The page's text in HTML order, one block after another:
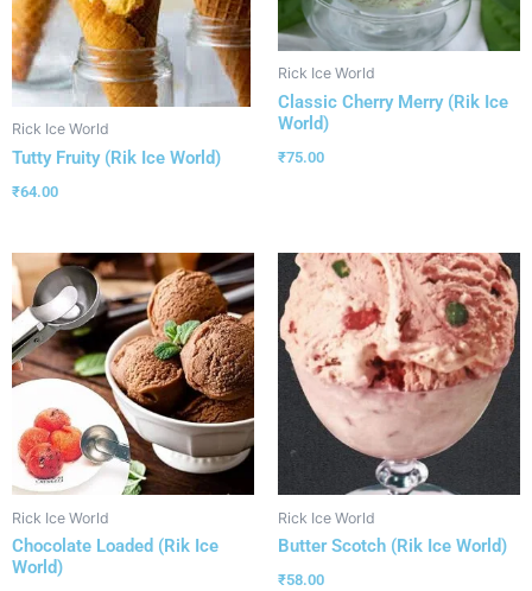
Rick Ice World
Tutty Fruity (Rik Ice World)
₹64.00
Rick Ice World
Classic Cherry Merry (Rik Ice
World)
₹75.00
Rick Ice World
Chocolate Loaded (Rik Ice
World)
Rick Ice World
Butter Scotch (Rik Ice World)
₹58.00